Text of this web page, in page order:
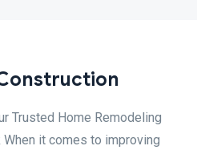
Trusted Home Remodeling
When it comes to improving